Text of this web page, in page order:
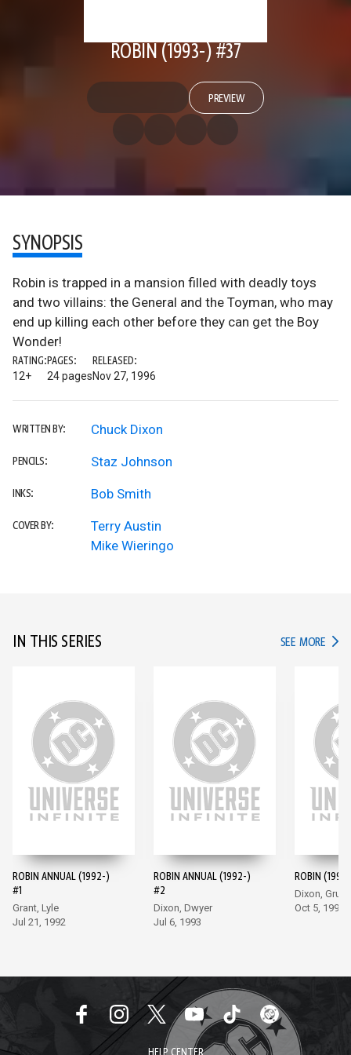
ROBIN (1993-) #37
PREVIEW
SYNOPSIS
Robin is trapped in a mansion filled with deadly toys
and two villains: the General and the Toyman, who may
end up killing each other before they can get the Boy
Wonder!
RATING:
12+
PAGES:
24 pages
RELEASED:
Nov 27, 1996
WRITTEN BY: Chuck Dixon
PENCILS: Staz Johnson
INKS: Bob Smith
COVER BY:
Terry Austin
Mike Wieringo
IN THIS SERIES SEE MORE IN
ROBIN ANNUAL (1992-)
#1
Grant, Lyle
Jul 21, 1992
ROBIN ANNUAL (1992-)
#2
Dixon, Dwyer
Jul 6, 1993
ROBIN
Dixon,
Oct 5, 1993